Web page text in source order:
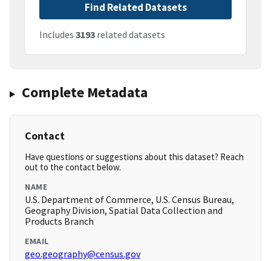
Find Related Datasets
Includes 3193 related datasets
Complete Metadata
Contact
Have questions or suggestions about this dataset? Reach
out to the contact below.
NAME
U.S. Department of Commerce, U.S. Census Bureau,
Geography Division, Spatial Data Collection and
Products Branch
EMAIL
geo.geography@census.gov